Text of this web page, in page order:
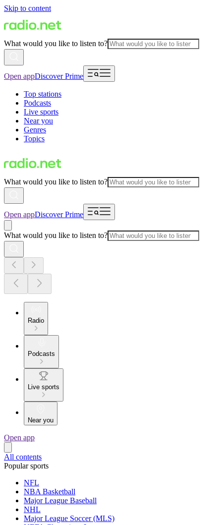
Skip to content
What would you like to listen to?
Open appDiscover Prime
Top stations
Podcasts
Live sports
Near you
Genres
Topics
What would you like to listen to?
Open appDiscover Prime
What would you like to listen to?
Radio
Podcasts
Live sports
Near you
Open app
All contents
Popular sports
NFL
NBA Basketball
Major League Baseball
NHL
Major League Soccer (MLS)